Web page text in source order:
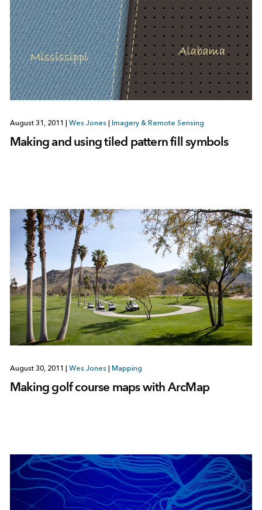
August 31, 2011 | Wes Jones | Imagery & Remote Sensing
Making and using tiled pattern fill symbols
August 30, 2011 | Wes Jones | Mapping
Making golf course maps with ArcMap